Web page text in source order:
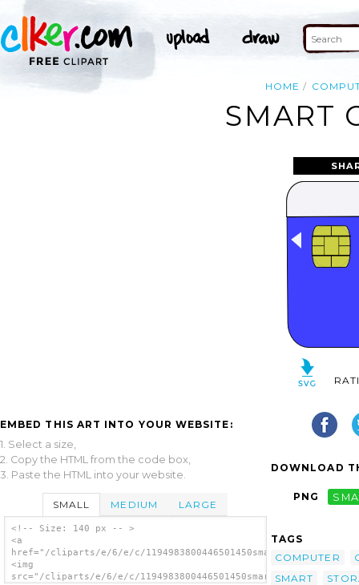
HOME
SMART
EMBED THIS ART INTO YOUR WEBSITE:
1. Select a size,
2. Copy the HTML from the code box,
3. Paste the HTML into your website.
SMALL MEDIUM LARGE
<!-- Size: 140 px -- >
<a
href="/cliparts/e/6/e/c/
<img
src="/cliparts/e/6/e/c/
DOWNLOAD
PNG
TAGS
COMPUTER
SMART